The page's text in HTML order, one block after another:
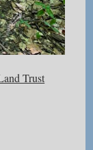
Trust